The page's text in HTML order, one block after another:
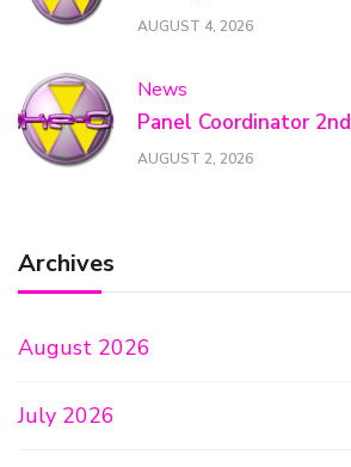
AUGUST 4, 2026
News
Panel Coordinator 2nd
AUGUST 2, 2026
Archives
August 2026
July 2026